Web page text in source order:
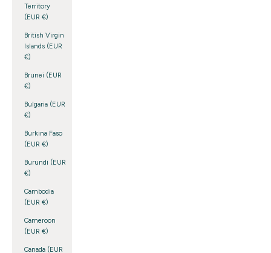
Territory
(EUR €)
British Virgin
Islands (EUR
€)
Brunei (EUR
€)
Bulgaria (EUR
€)
Burkina Faso
(EUR €)
Burundi (EUR
€)
Cambodia
(EUR €)
Cameroon
(EUR €)
Canada (EUR